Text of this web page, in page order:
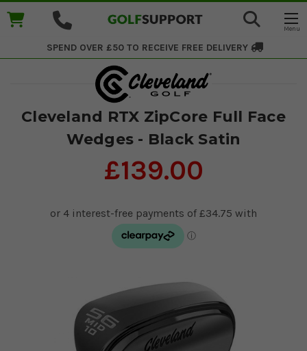
SPEND OVER £50 TO RECEIVE FREE DELIVERY
Cleveland RTX ZipCore Full Face
Wedges - Black Satin
£139.00